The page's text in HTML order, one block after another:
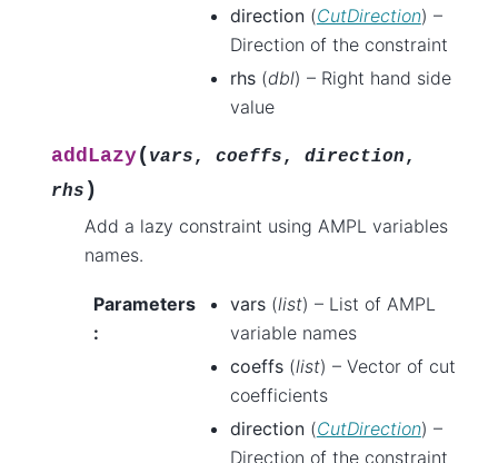
direction(CutDirection) –
Direction of the constraint
rhs(dbl) – Right hand side
value
addLazy( vars, coeffs, direction,
rhs )
Add a lazy constraint using AMPL variables
names.
Parameters
:
vars(list) – List of AMPL
variable names
coeffs(list) – Vector of cut
coefficients
direction(CutDirection) –
Direction of the constraint